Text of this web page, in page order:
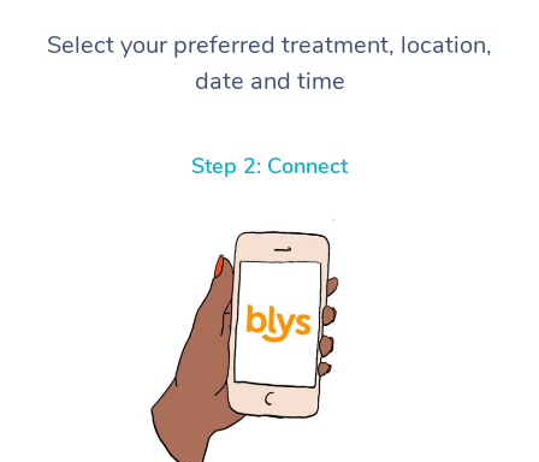
Select your preferred treatment, location,
date and time
Step 2: Connect